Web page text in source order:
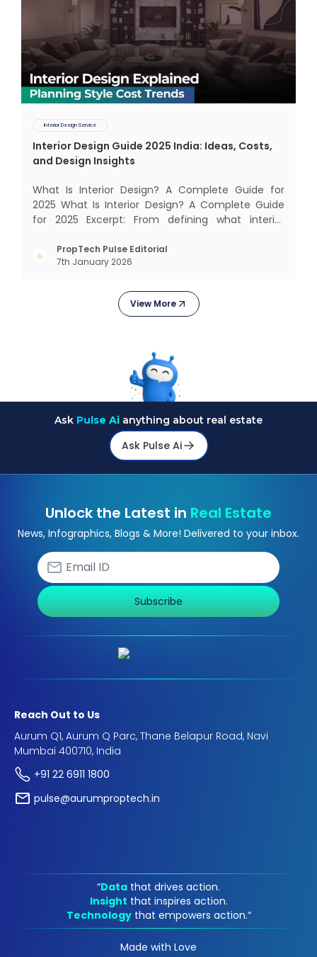
Interior Design Service
Interior Design Guide 2025 India: Ideas, Costs,
and Design Insights
What Is Interior Design? A Complete Guide for
2025 What Is Interior Design? A Complete Guide
for 2025 Excerpt: From defining what interior
exploring trending styles, this guide answers your
biggest questions. What Is It All About? Interior
PropTech Pulse Editorial
7th January 2026
View More
Ask Pulse Ai anything about real estate
Ask Pulse Ai
Unlock the Latest in Real Estate
News, Infographics, Blogs & More! Delivered to your inbox.
Subscribe
Reach Out to Us
Aurum Q1, Aurum Q Parc, Thane Belapur Road, Navi
Mumbai 400710, India
+91 22 6911 1800
pulse@aurumproptech.in
“Data that drives action.
Insight that inspires action.
Technology that empowers action.“
Made with Love